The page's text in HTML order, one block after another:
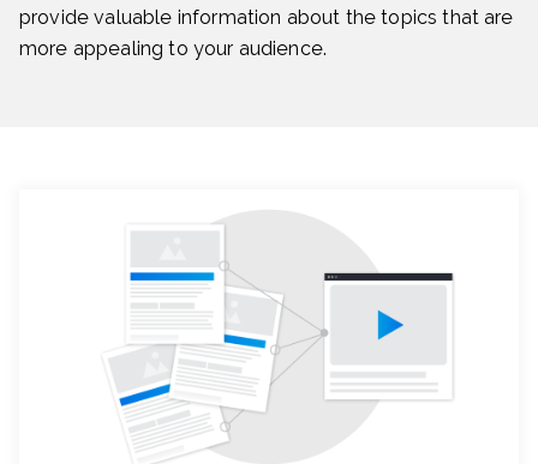
provide valuable information about the topics that are
more appealing to your audience.